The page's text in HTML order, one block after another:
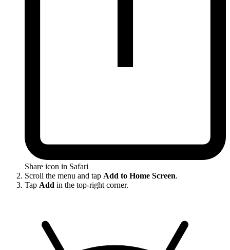
Share icon in Safari
Scroll the menu and tap Add to Home Screen.
Tap Add in the top-right corner.